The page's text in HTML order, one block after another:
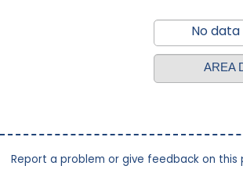
No
AREA
Report a problem or give feedback on this